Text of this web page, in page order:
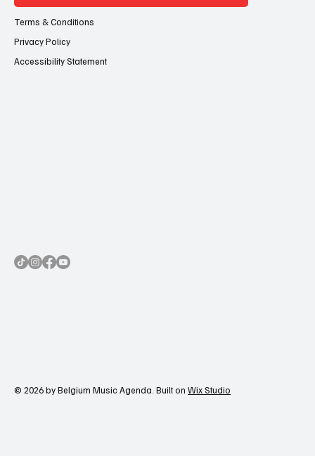
Terms & Conditions
Privacy Policy
Accessibility Statement
© 2026 by Belgium Music Agenda. Built on Wix Studio